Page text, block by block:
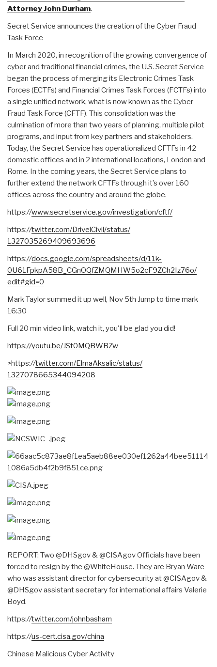
Attorney John Durham.
Secret Service announces the creation of the Cyber Fraud
Task Force
In March 2020, in recognition of the growing convergence of
cyber and traditional financial crimes, the U.S. Secret Service
began the process of merging its Electronic Crimes Task
Forces (ECTFs) and Financial Crimes Task Forces (FCTFs) into
a single unified network, what is now known as the Cyber
Fraud Task Force (CFTF). This consolidation was the
culmination of more than two years of planning, multiple pilot
programs, and input from key partners and stakeholders.
Today, the Secret Service has operationalized CFTFs in 42
domestic offices and in 2 international locations, London and
Rome. In the coming years, the Secret Service plans to
further extend the network CFTFs through it’s over 160
offices across the country and around the globe.
https://www.secretservice.gov/investigation/cftf/
https://twitter.com/DrivelCivil/status/
1327035269409693696
https://docs.google.com/spreadsheets/d/11k-
0U61FpkpA58B_ CGnOQfZMQMHW5o2cF9ZCh2Iz76o/
edit#gid=0
Mark Taylor summed it up well, Nov 5th Jump to time mark
16:30
Full 20 min video link, watch it, you'll be glad you did!
https://youtu.be/JSt0MQBWBZw
>https://twitter.com/ElmaAksalic/status/
1327078665344094208
REPORT: Two @DHSgov & @CISAgov Officials have been
forced to resign by the @WhiteHouse. They are Bryan Ware
who was assistant director for cybersecurity at @CISAgov &
@DHSgov assistant secretary for international affairs Valerie
Boyd.
https://twitter.com/johnbasham
https://us-cert.cisa.gov/china
Chinese Malicious Cyber Activity